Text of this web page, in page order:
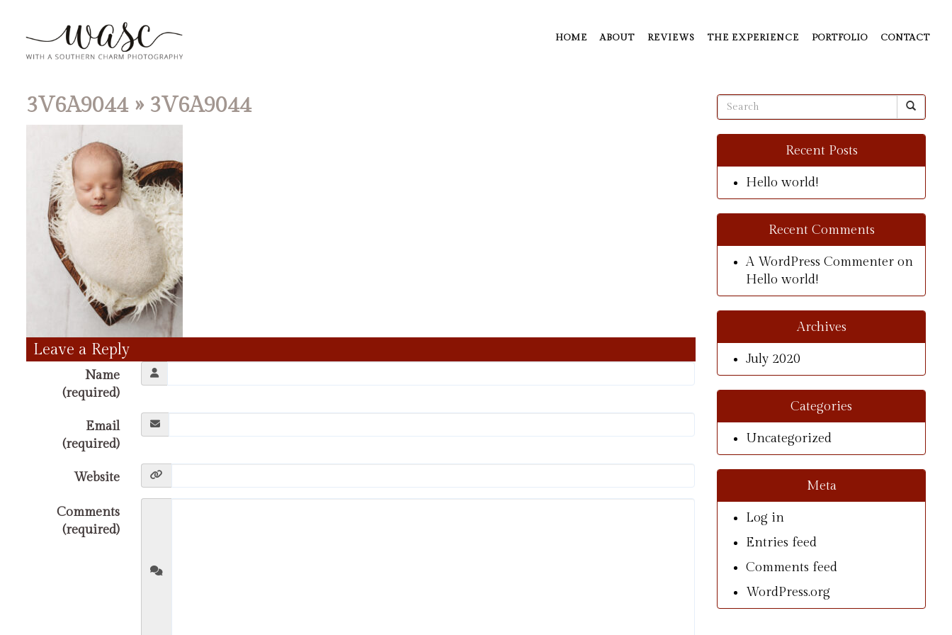
HOME ABOUT REVIEWS THE EXPERIENCE PORTFOLIO CONTACT
3V6A9044» 3V6A9044
Leave a Reply
Name
(required)
Email
(required)
Website
Comments
(required)
Recent Posts
Hello world!
Recent Comments
A WordPress Commenter on
Hello world!
Archives
July 2020
Categories
Uncategorized
Meta
Log in
Entries feed
Comments feed
WordPress.org